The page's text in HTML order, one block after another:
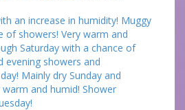
an increase in humidity! Muggy
of showers! Very warm and
Saturday with a chance of
evening showers and
Mainly dry Sunday and
and humid! Shower